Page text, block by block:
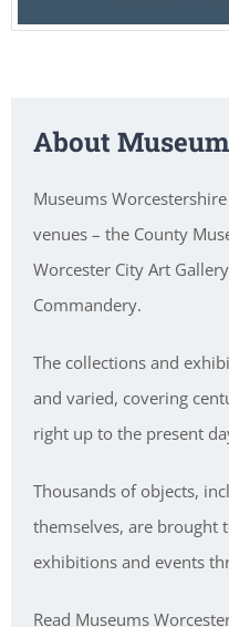
About
Museums
venues – the County
Worcester City Art
Commandery.
The collections and
and varied, covering
right up to the present
Thousands of objects,
themselves, are brought
exhibitions and events
Read Museums